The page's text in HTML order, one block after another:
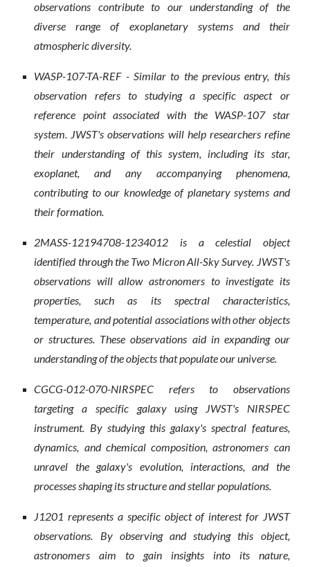
observations contribute to our understanding of the
diverse range of exoplanetary systems and their
atmospheric diversity.
WASP-107-TA-REF - Similar to the previous entry, this
observation refers to studying a specific aspect or
reference point associated with the WASP-107 star
system. JWST's observations will help researchers refine
their understanding of this system, including its star,
exoplanet, and any accompanying phenomena,
contributing to our knowledge of planetary systems and
their formation.
2MASS-12194708-1234012 is a celestial object
identified through the Two Micron All-Sky Survey. JWST's
observations will allow astronomers to investigate its
properties, such as its spectral characteristics,
temperature, and potential associations with other objects
or structures. These observations aid in expanding our
understanding of the objects that populate our universe.
CGCG-012-070-NIRSPEC refers to observations
targeting a specific galaxy using JWST's NIRSPEC
instrument. By studying this galaxy's spectral features,
dynamics, and chemical composition, astronomers can
unravel the galaxy's evolution, interactions, and the
processes shaping its structure and stellar populations.
J1201 represents a specific object of interest for JWST
observations. By observing and studying this object,
astronomers aim to gain insights into its nature,